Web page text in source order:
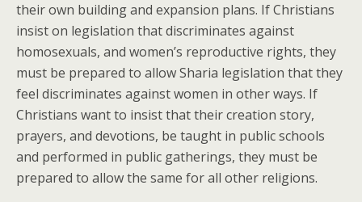
their own building and expansion plans. If Christians
insist on legislation that discriminates against
homosexuals, and women’s reproductive rights, they
must be prepared to allow Sharia legislation that they
feel discriminates against women in other ways. If
Christians want to insist that their creation story,
prayers, and devotions, be taught in public schools
and performed in public gatherings, they must be
prepared to allow the same for all other religions.